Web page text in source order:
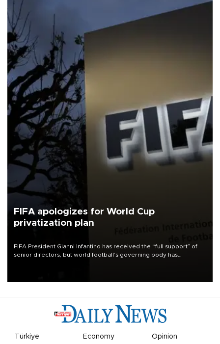
FIFA apologizes for World Cup
privatization plan
FIFA President Gianni Infantino has received the “full support” of
senior directors, but world football’s governing body has
Türkiye Economy Opinion